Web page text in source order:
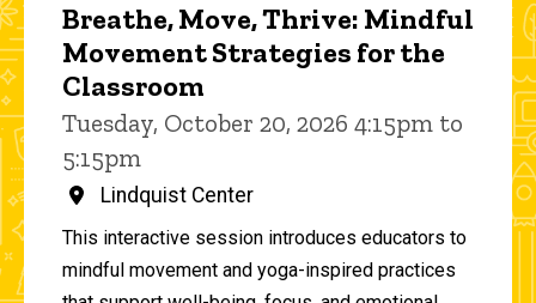
Breathe, Move, Thrive: Mindful
Movement Strategies for the
Classroom
Tuesday, October 20, 2026 4:15pm to
5:15pm
Lindquist Center
This interactive session introduces educators to
mindful movement and yoga-inspired practices